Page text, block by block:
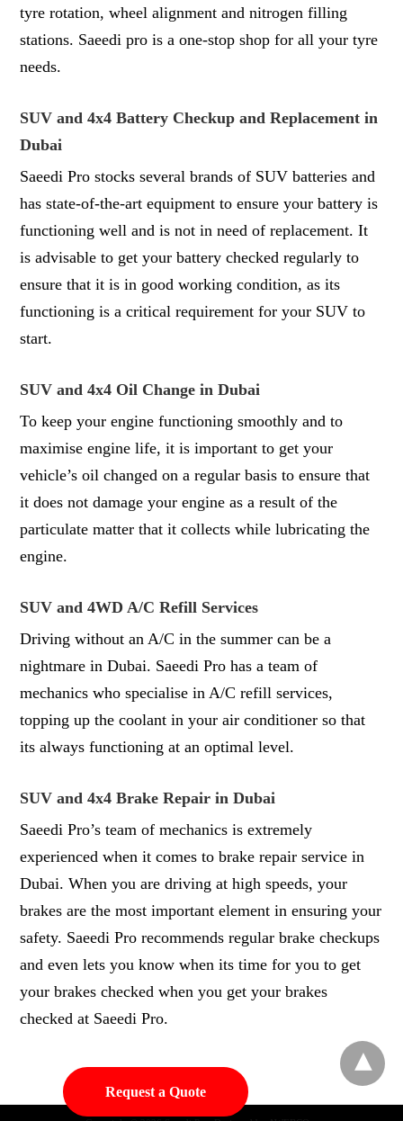
tyre rotation, wheel alignment and nitrogen filling
stations. Saeedi pro is a one-stop shop for all your tyre
needs.
SUV and 4x4 Battery Checkup and Replacement in
Dubai
Saeedi Pro stocks several brands of SUV batteries and
has state-of-the-art equipment to ensure your battery is
functioning well and is not in need of replacement. It
is advisable to get your battery checked regularly to
ensure that it is in good working condition, as its
functioning is a critical requirement for your SUV to
start.
SUV and 4x4 Oil Change in Dubai
To keep your engine functioning smoothly and to
maximise engine life, it is important to get your
vehicle’s oil changed on a regular basis to ensure that
it does not damage your engine as a result of the
particulate matter that it collects while lubricating the
engine.
SUV and 4WD A/C Refill Services
Driving without an A/C in the summer can be a
nightmare in Dubai. Saeedi Pro has a team of
mechanics who specialise in A/C refill services,
topping up the coolant in your air conditioner so that
its always functioning at an optimal level.
SUV and 4x4 Brake Repair in Dubai
Saeedi Pro’s team of mechanics is extremely
experienced when it comes to brake repair service in
Dubai. When you are driving at high speeds, your
brakes are the most important element in ensuring your
safety. Saeedi Pro recommends regular brake checkups
and even lets you know when its time for you to get
your brakes checked when you get your brakes
checked at Saeedi Pro.
Request a Quote